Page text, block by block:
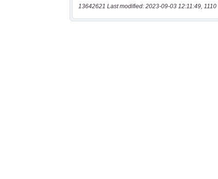
13642621 Last modified: 2023-09-03 12:11:49, 1110